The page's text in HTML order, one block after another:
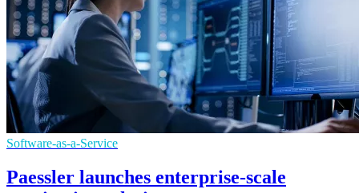
Software-as-a-Service
Paessler launches enterprise-scale